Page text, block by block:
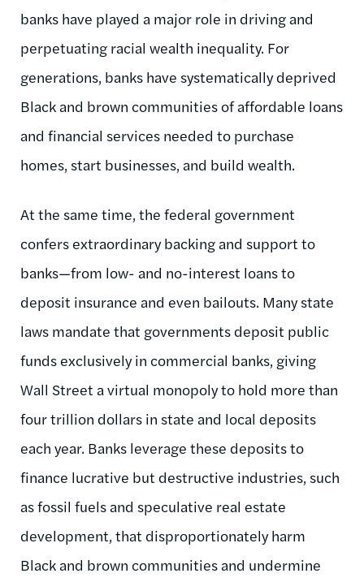
banks have played a major role in driving and
perpetuating racial wealth inequality. For
generations, banks have systematically deprived
Black and brown communities of affordable loans
and financial services needed to purchase
homes, start businesses, and build wealth.
At the same time, the federal government
confers extraordinary backing and support to
banks—from low- and no-interest loans to
deposit insurance and even bailouts. Many state
laws mandate that governments deposit public
funds exclusively in commercial banks, giving
Wall Street a virtual monopoly to hold more than
four trillion dollars in state and local deposits
each year. Banks leverage these deposits to
finance lucrative but destructive industries, such
as fossil fuels and speculative real estate
development, that disproportionately harm
Black and brown communities and undermine